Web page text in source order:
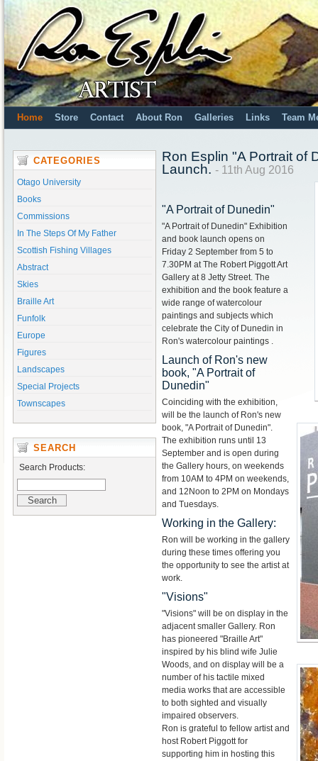
Home Store Contact About Ron Galleries Links Team
CATEGORIES
Otago University
Books
Commissions
In The Steps Of My Father
Scottish Fishing Villages
Abstract
Skies
Braille Art
Funfolk
Europe
Figures
Landscapes
Special Projects
Townscapes
SEARCH
Search Products:
Ron Esplin "A Portrait of
Launch. - 11th Aug 2016
"A Portrait of Dunedin"
"A Portrait of Dunedin" Exhibition
and book launch opens on
Friday 2 September from 5 to
7.30PM at The Robert Piggott Art
Gallery at 8 Jetty Street. The
exhibition and the book feature a
wide range of watercolour
paintings and subjects which
celebrate the City of Dunedin in
Ron's watercolour paintings .
Launch of Ron's new
book, "A Portrait of
Dunedin"
Coinciding with the exhibition,
will be the launch of Ron's new
book, "A Portrait of Dunedin".
The exhibition runs until 13
September and is open during
the Gallery hours, on weekends
from 10AM to 4PM on weekends,
and 12Noon to 2PM on Mondays
and Tuesdays.
Working in the Gallery:
Ron will be working in the gallery
during these times offering you
the opportunity to see the artist at
work.
"Visions"
"Visions" will be on display in the
adjacent smaller Gallery. Ron
has pioneered "Braille Art"
inspired by his blind wife Julie
Woods, and on display will be a
number of his tactile mixed
media works that are accessible
to both sighted and visually
impaired observers.
Ron is grateful to fellow artist and
host Robert Piggott for
supporting him in hosting this